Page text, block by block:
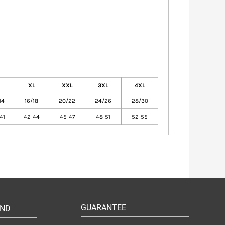
XL XXL 3XL 4XL
16/18 20/22 24/26 28/30
42-44 45-47 48-51 52-55
GUARANTEE